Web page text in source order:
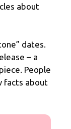
about
dates.
– a
People
facts about